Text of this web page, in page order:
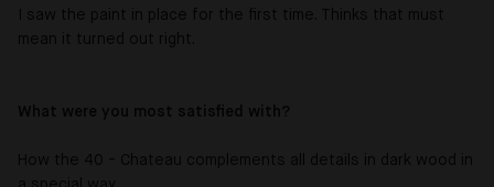
I saw the paint in place for the first time. Thinks that must
mean it turned out right.
What were you most satisfied with?
How the 40 - Chateau complements all details in dark wood in